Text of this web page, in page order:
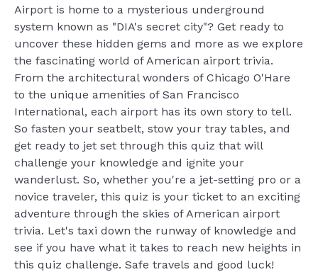
Airport is home to a mysterious underground
system known as "DIA's secret city"? Get ready to
uncover these hidden gems and more as we explore
the fascinating world of American airport trivia.
From the architectural wonders of Chicago O'Hare
to the unique amenities of San Francisco
International, each airport has its own story to tell.
So fasten your seatbelt, stow your tray tables, and
get ready to jet set through this quiz that will
challenge your knowledge and ignite your
wanderlust. So, whether you're a jet-setting pro or a
novice traveler, this quiz is your ticket to an exciting
adventure through the skies of American airport
trivia. Let's taxi down the runway of knowledge and
see if you have what it takes to reach new heights in
this quiz challenge. Safe travels and good luck!